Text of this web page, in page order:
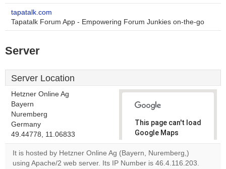
tapatalk.com
Tapatalk Forum App - Empowering Forum Junkies on-the-go
Server
Server Location
Hetzner Online Ag
Bayern
Nuremberg
Germany
49.44778, 11.06833
This page can't load
Google Maps
correctly.
Do you
It is hosted by Hetzner Online Ag (Bayern, Nuremberg,)
using Apache/2 web server. Its IP Number is 46.4.116.203.